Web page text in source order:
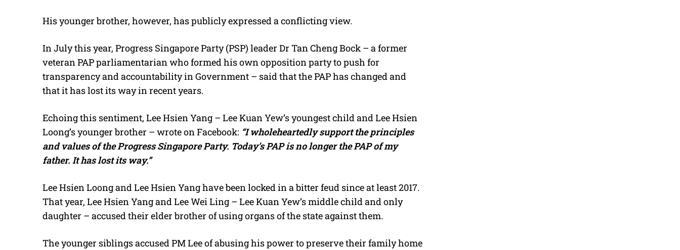
His younger brother, however, has publicly expressed a conflicting view.
In July this year, Progress Singapore Party (PSP) leader Dr Tan Cheng Bock – a former
veteran PAP parliamentarian who formed his own opposition party to push for
transparency and accountability in Government – said that the PAP has changed and
that it has lost its way in recent years.
Echoing this sentiment, Lee Hsien Yang – Lee Kuan Yew’s youngest child and Lee Hsien
Loong’s younger brother – wrote on Facebook: “I wholeheartedly support the principles
and values of the Progress Singapore Party. Today’s PAP is no longer the PAP of my
father. It has lost its way.”
Lee Hsien Loong and Lee Hsien Yang have been locked in a bitter feud since at least 2017.
That year, Lee Hsien Yang and Lee Wei Ling – Lee Kuan Yew’s middle child and only
daughter – accused their elder brother of using organs of the state against them.
The younger siblings accused PM Lee of abusing his power to preserve their family home